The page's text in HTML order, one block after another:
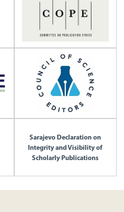
Sarajevo Declaration on
Integrity and Visibility of
Scholarly Publications